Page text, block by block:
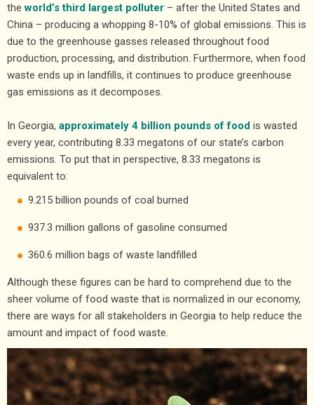
theworld’s third largest polluter – after the United States and
China – producing a whopping 8-10% of global emissions. This is
due to the greenhouse gasses released throughout food
production, processing, and distribution. Furthermore, when food
waste ends up in landfills, it continues to produce greenhouse
gas emissions as it decomposes.
In Georgia, approximately 4 billion pounds of food is wasted
every year, contributing 8.33 megatons of our state’s carbon
emissions. To put that in perspective, 8.33 megatons is
equivalent to:
9.215 billion pounds of coal burned
937.3 million gallons of gasoline consumed
360.6 million bags of waste landfilled
Although these figures can be hard to comprehend due to the
sheer volume of food waste that is normalized in our economy,
there are ways for all stakeholders in Georgia to help reduce the
amount and impact of food waste.